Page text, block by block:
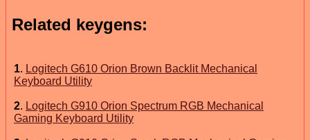
Related keygens:
1. Logitech G610 Orion Brown Backlit Mechanical
Keyboard Utility
2. Logitech G910 Orion Spectrum RGB Mechanical
Gaming Keyboard Utility